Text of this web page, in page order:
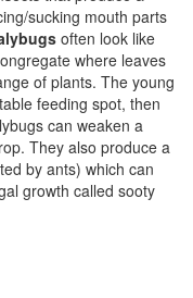
sucking mouth parts
often look like
where leaves
of plants. The young
feeding spot, then
can weaken a
They also produce a
by ants) which can
growth called sooty